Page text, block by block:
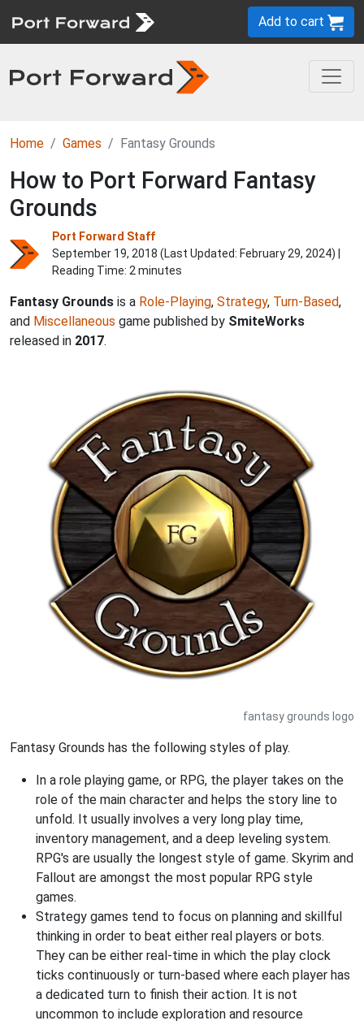
Add to cart
Home Games Fantasy Grounds
How to Port Forward Fantasy
Grounds
Port Forward Staff
September 19, 2018 (Last Updated: February 29, 2024) |
Reading Time: 2 minutes
Fantasy Grounds is a Role-Playing, Strategy, Turn-Based,
and Miscellaneous game published by SmiteWorks
released in 2017.
fantasy grounds logo
Fantasy Grounds has the following styles of play.
In a role playing game, or RPG, the player takes on the
role of the main character and helps the story line to
unfold. It usually involves a very long play time,
inventory management, and a deep leveling system.
RPG's are usually the longest style of game. Skyrim and
Fallout are amongst the most popular RPG style
games.
Strategy games tend to focus on planning and skillful
thinking in order to beat either real players or bots.
They can be either real-time in which the play clock
ticks continuously or turn-based where each player has
a dedicated turn to finish their action. It is not
uncommon to include exploration and resource